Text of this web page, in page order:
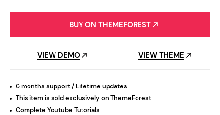
BUY ON THEMEFOREST
VIEW DEMO VIEW THEME
6 months support / Lifetime updates
This item is sold exclusively on ThemeForest
Complete Youtube Tutorials